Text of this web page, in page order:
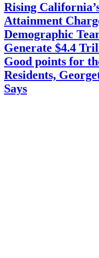
Rising
Attainment
Demographic
Generate $4.4
Good points for
Residents,
Says